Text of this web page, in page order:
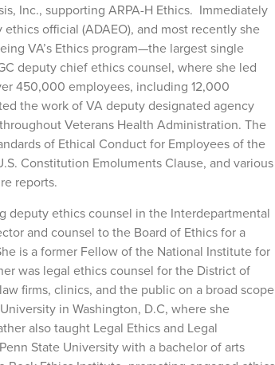
Inc., supporting ARPA-H Ethics. Immediately
official (ADAEO), and most recently she
VA’s Ethics program—the largest single
deputy chief ethics counsel, where she led
450,000 employees, including 12,000
the work of VA deputy designated agency
Veterans Health Administration. The
of Ethical Conduct for Employees of the
Constitution Emoluments Clause, and various
reports.
deputy ethics counsel in the Interdepartmental
and counsel to the Board of Ethics for a
is a former Fellow of the National Institute for
was legal ethics counsel for the District of
firms, clinics, and the public on a broad scope
in Washington, D.C, where she
also taught Legal Ethics and Legal
State University with a bachelor of arts